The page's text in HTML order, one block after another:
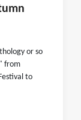
or so
from
to